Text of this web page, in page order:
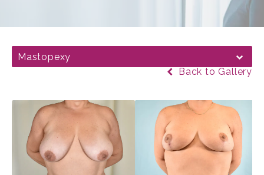
Mastopexy
Back to Gallery